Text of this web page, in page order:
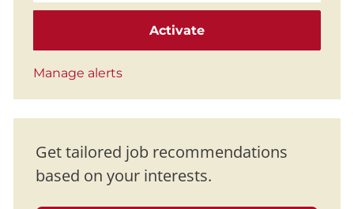
Activate
Manage alerts
Get tailored job recommendations
based on your interests.